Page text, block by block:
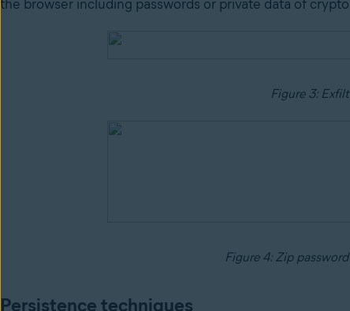
the browser including passwords or private data of
Figure 3:
Figure 4: Zip
Persistence techniques